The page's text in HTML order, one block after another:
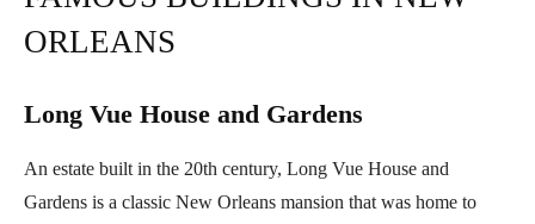
ORLEANS
Long Vue House and Gardens
An estate built in the 20th century, Long Vue House and
Gardens is a classic New Orleans mansion that was home to